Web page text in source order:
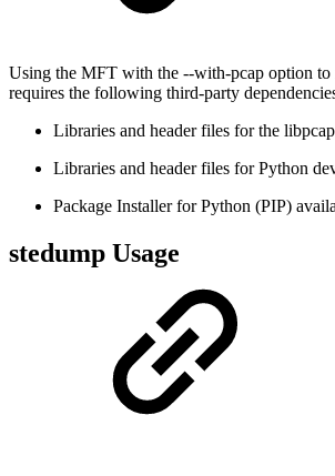
Using the MFT with the --with-pcap option
requires the following third-party
Libraries and header files for the
Libraries and header files for Python
Package Installer for Python (PIP)
stedump Usage